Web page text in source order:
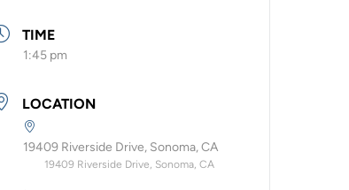
TIME
1:45 pm
LOCATION
19409 Riverside Drive, Sonoma, CA
19409 Riverside Drive, Sonoma, CA